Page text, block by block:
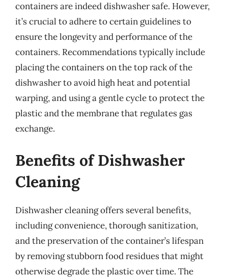
containers are indeed dishwasher safe. However,
it’s crucial to adhere to certain guidelines to
ensure the longevity and performance of the
containers. Recommendations typically include
placing the containers on the top rack of the
dishwasher to avoid high heat and potential
warping, and using a gentle cycle to protect the
plastic and the membrane that regulates gas
exchange.
Benefits of Dishwasher
Cleaning
Dishwasher cleaning offers several benefits,
including convenience, thorough sanitization,
and the preservation of the container’s lifespan
by removing stubborn food residues that might
otherwise degrade the plastic over time. The